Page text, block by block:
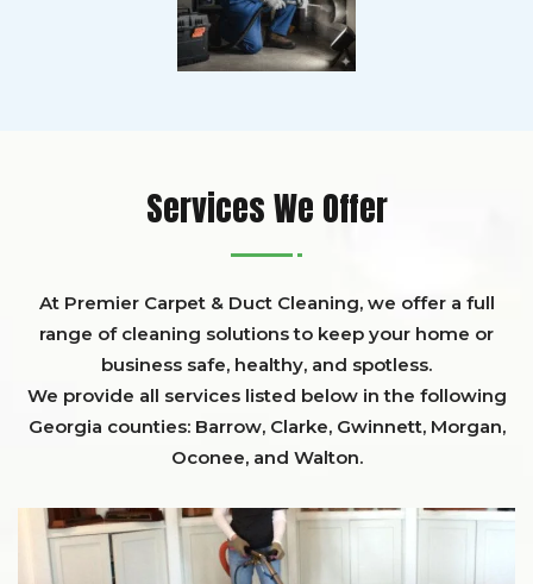
Services We Offer
At Premier Carpet & Duct Cleaning, we offer a full
range of cleaning solutions to keep your home or
business safe, healthy, and spotless.
We provide all services listed below in the following
Georgia counties: Barrow, Clarke, Gwinnett, Morgan,
Oconee, and Walton.